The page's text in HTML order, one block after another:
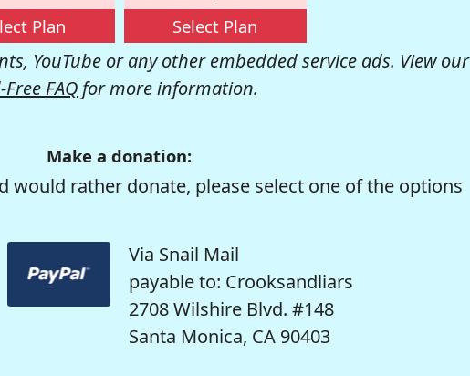
Plan Select Plan
YouTube or any other embedded service ads. View our
Free FAQ for more information.
Make a donation:
would rather donate, please select one of the options
Via Snail Mail
payable to: Crooksandliars
2708 Wilshire Blvd. #148
Santa Monica, CA 90403